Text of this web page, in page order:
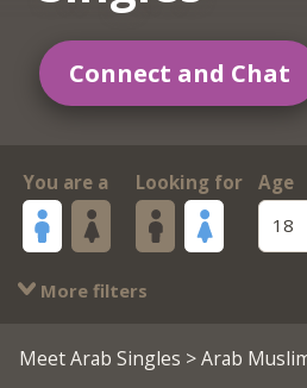
Connect and Chat
You are a Looking for
Age
18
More filters
Meet Arab Singles > Arab